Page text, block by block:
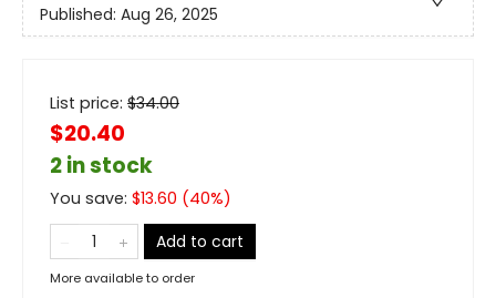
Published: Aug 26, 2025
List price: $34.00
$20.40
2 in stock
You save: $13.60 (40%)
Add to cart
More available to order